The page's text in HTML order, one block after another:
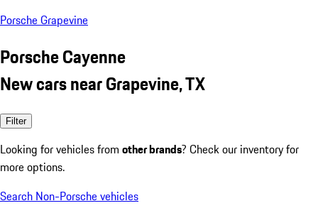
Porsche Grapevine
Porsche Cayenne
New cars near Grapevine, TX
Filter
Looking for vehicles from other brands? Check our inventory for
more options.
Search Non-Porsche vehicles